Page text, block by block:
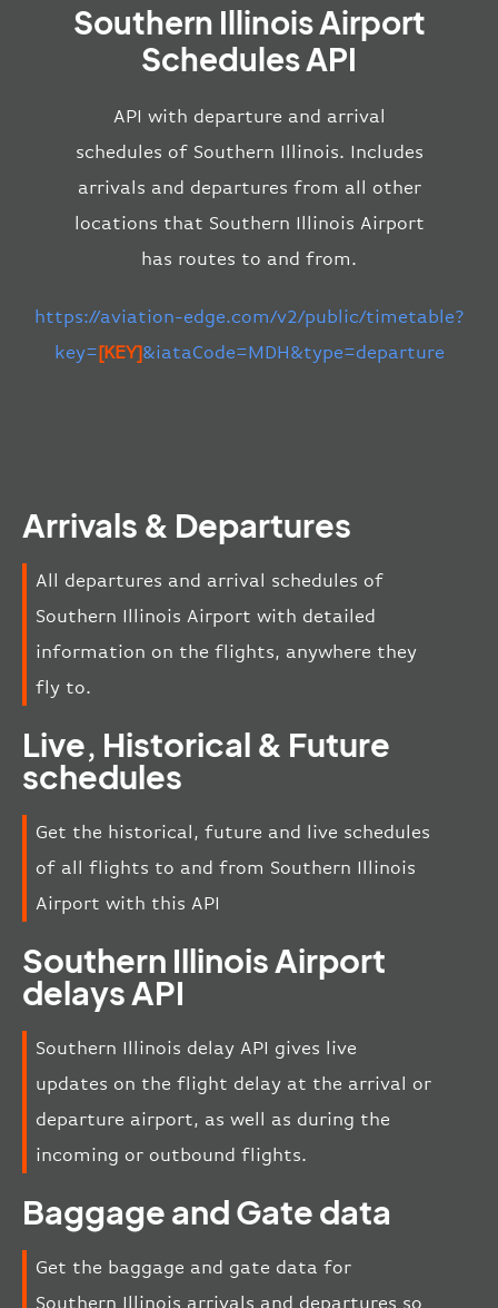
Southern Illinois Airport
Schedules API
API with departure and arrival
schedules of Southern Illinois. Includes
arrivals and departures from all other
locations that Southern Illinois Airport
has routes to and from.
https://aviation-edge.com/v2/public/timetable?
key=[KEY]&iataCode=MDH&type=departure
Arrivals & Departures
All departures and arrival schedules of
Southern Illinois Airport with detailed
information on the flights, anywhere they
fly to.
Live, Historical & Future
schedules
Get the historical, future and live schedules
of all flights to and from Southern Illinois
Airport with this API
Southern Illinois Airport
delays API
Southern Illinois delay API gives live
updates on the flight delay at the arrival or
departure airport, as well as during the
incoming or outbound flights.
Baggage and Gate data
Get the baggage and gate data for
Southern Illinois arrivals and departures so